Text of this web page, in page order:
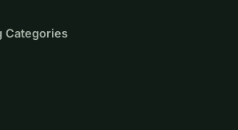
Categories